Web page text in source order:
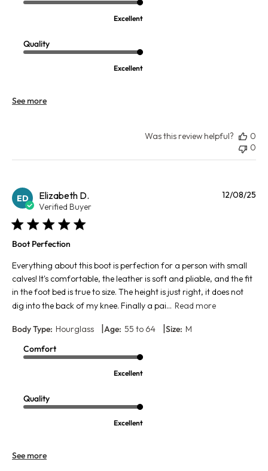
Excellent
Quality
Excellent
See more
Was this review helpful?
0
0
ED Elizabeth D.
Verified Buyer
Boot Perfection
Everything about this boot is perfection for a person with small
calves! It's comfortable, the leather is soft and pliable, and the fit
in the foot bed is true to size. The height is just right, it does not
dig into the back of my knee. Finally a pai... Read more
Body Type: Hourglass |Age: 55 to 64 |Size: M
Comfort
Excellent
Quality
Excellent
See more
12/08/25